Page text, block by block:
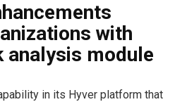
with
module
in its Hyver platform that